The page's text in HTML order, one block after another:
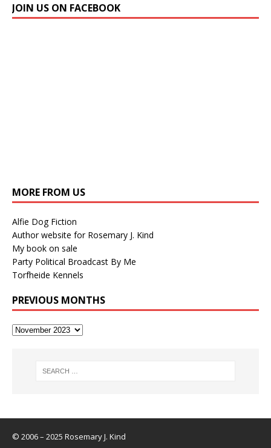
JOIN US ON FACEBOOK
MORE FROM US
Alfie Dog Fiction
Author website for Rosemary J. Kind
My book on sale
Party Political Broadcast By Me
Torfheide Kennels
PREVIOUS MONTHS
© 2006 – 2025 Rosemary J. Kind